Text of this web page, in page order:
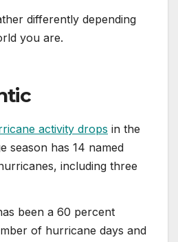
differently depending
you are.
activity drops in the
season has 14 named
including three
been a 60 percent
of hurricane days and